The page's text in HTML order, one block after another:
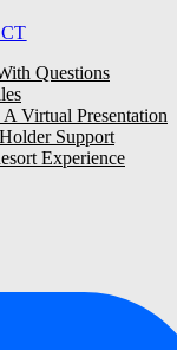
Questions
A Virtual Presentation
Support
Experience